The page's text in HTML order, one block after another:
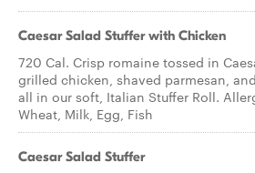
Caesar Salad Stuffer with Chicken
720 Cal. Crisp romaine tossed in
grilled chicken, shaved parmesan,
all in our soft, Italian Stuffer Roll.
Wheat, Milk, Egg, Fish
Caesar​ ​Salad Stuffer